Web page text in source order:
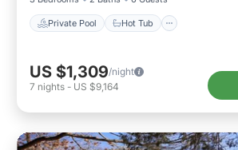
Private Pool Hot Tub
US $1,309/night
7 nights - US $9,164